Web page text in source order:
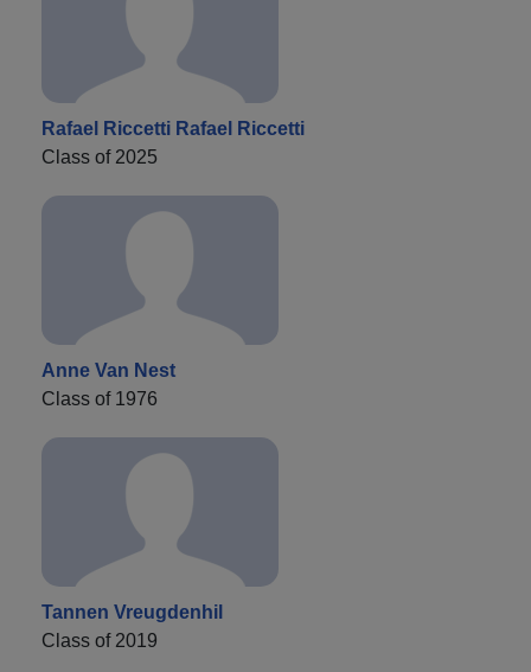
Rafael Riccetti Rafael Riccetti
Class of 2025
Anne Van Nest
Class of 1976
Tannen Vreugdenhil
Class of 2019